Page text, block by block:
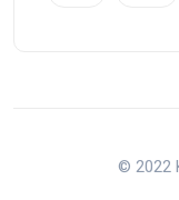
© 2022